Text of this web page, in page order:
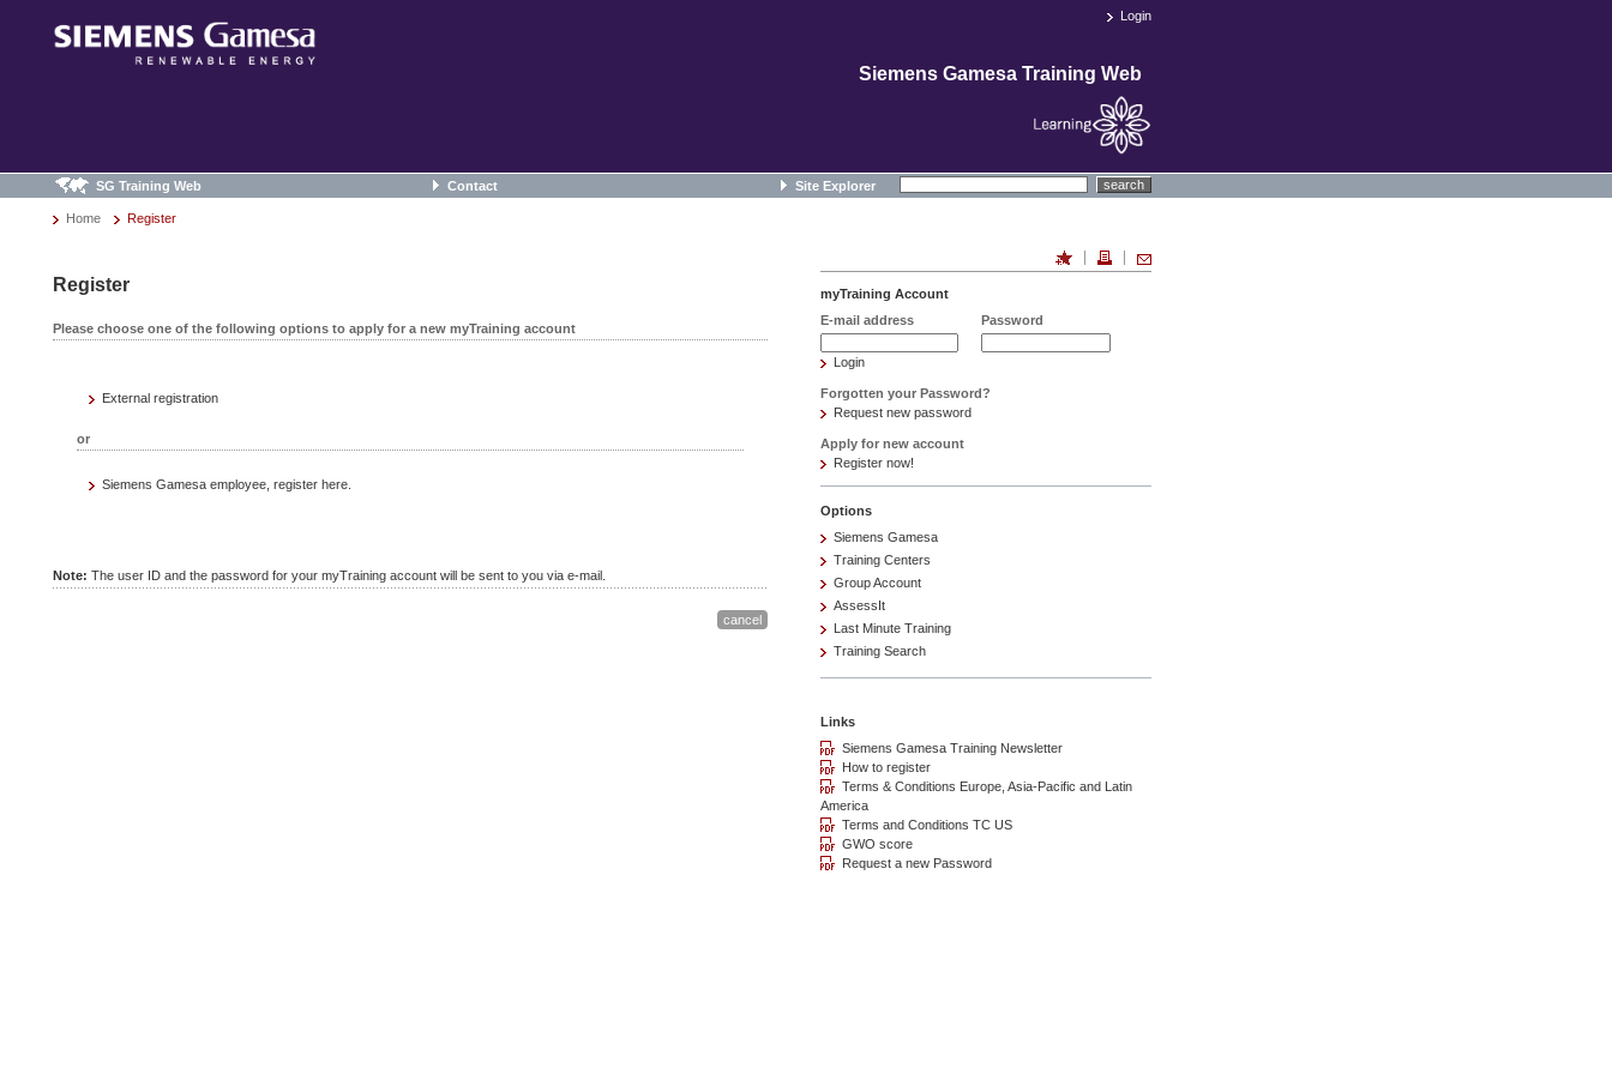
Login
Siemens Gamesa Training Web
SG Training Web Contact Site Explorer search
Home Register
Register
Please choose one of the following options to apply for a new myTraining account
External registration
or
Siemens Gamesa employee, register here.
Note: The user ID and the password for your myTraining account will be sent to you via e-mail.
myTraining Account
E-mail address
Password
Login
Forgotten your Password?
Request new password
Apply for new account
Register now!
Options
Siemens Gamesa
Training Centers
Group Account
AssessIt
Last Minute Training
Training Search